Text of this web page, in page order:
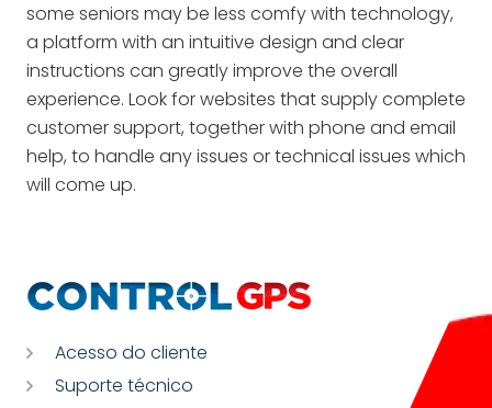
some seniors may be less comfy with technology,
a platform with an intuitive design and clear
instructions can greatly improve the overall
experience. Look for websites that supply complete
customer support, together with phone and email
help, to handle any issues or technical issues which
will come up.
Acesso do cliente
Suporte técnico